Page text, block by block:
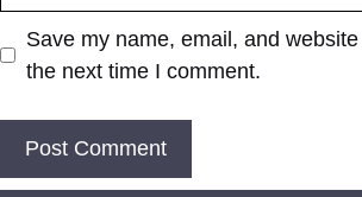
Save my name, email, and
the next time I comment.